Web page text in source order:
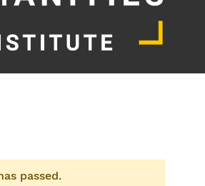
passed.